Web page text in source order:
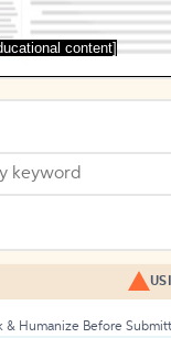
content]
& Humanize Before